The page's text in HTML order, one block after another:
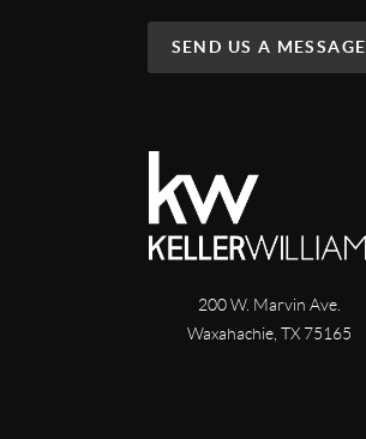
SEND US A MESSAGE
200 W. Marvin Ave.
Waxahachie, TX 75165